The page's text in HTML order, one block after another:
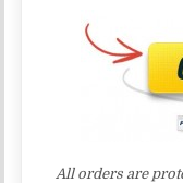
All orders are